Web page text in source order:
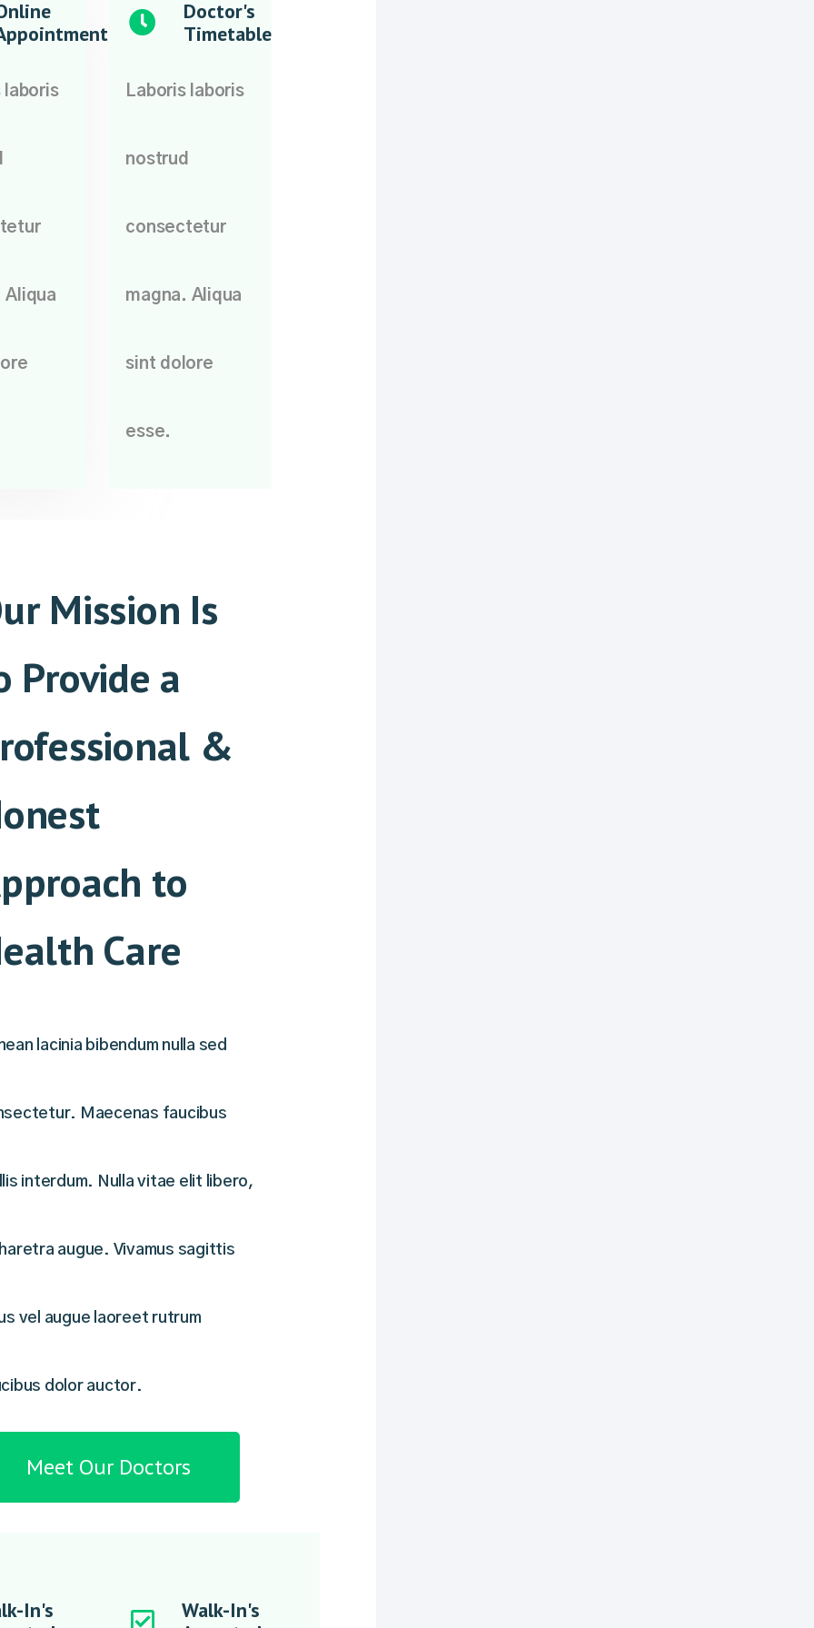
laboris
Aliqua
Doctor's
Timetable
Laboris laboris
nostrud
consectetur
magna. Aliqua
sint dolore
esse.
Mission Is
Provide a
&
to
Care
lacinia bibendum nulla sed
Maecenas faucibus
interdum. Nulla vitae elit libero,
augue. Vivamus sagittis
vel augue laoreet rutrum
dolor auctor.
Meet Our Doctors
In's
Walk-In's